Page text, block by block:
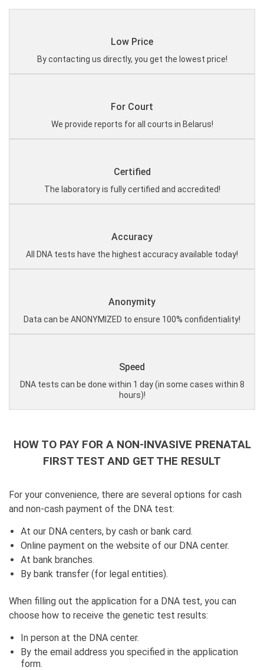
Low Price
By contacting us directly, you get the lowest price!
For Court
We provide reports for all courts in Belarus!
Certified
The laboratory is fully certified and accredited!
Accuracy
All DNA tests have the highest accuracy available today!
Anonymity
Data can be ANONYMIZED to ensure 100% confidentiality!
Speed
DNA tests can be done within 1 day (in some cases within 8
hours)!
HOW TO PAY FOR A NON-INVASIVE PRENATAL
FIRST TEST AND GET THE RESULT
For your convenience, there are several options for cash
and non-cash payment of the DNA test:
At our DNA centers, by cash or bank card.
Online payment on the website of our DNA center.
At bank branches.
By bank transfer (for legal entities).
When filling out the application for a DNA test, you can
choose how to receive the genetic test results:
In person at the DNA center.
By the email address you specified in the application
form.